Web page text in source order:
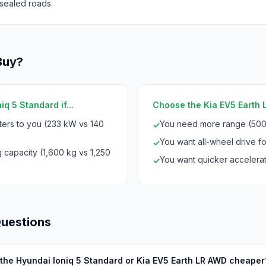
roads.
5 Standard if...
to you (233 kW vs 140
(1,600 kg vs 1,250
Choose the Kia EV5 Earth
✓You need more range
✓You want all-wheel drive
✓You want quicker
Hyundai Ioniq 5 Standard or Kia EV5 Earth LR AWD